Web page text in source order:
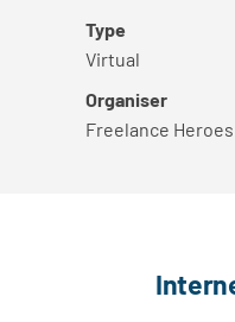
Type
Virtual
Organiser
Freelance Heroes